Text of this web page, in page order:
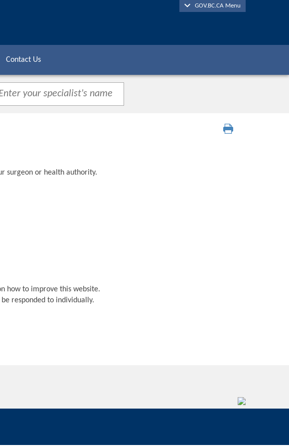
GOV.BC.CA Menu
Contact Us
surgeon or health authority.
how to improve this website.
responded to individually.